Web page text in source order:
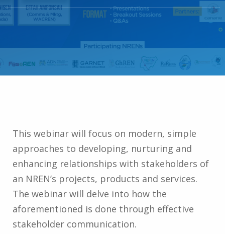
This webinar will focus on modern, simple
approaches to developing, nurturing and
enhancing relationships with stakeholders of
an NREN’s projects, products and services.
The webinar will delve into how the
aforementioned is done through effective
stakeholder communication.